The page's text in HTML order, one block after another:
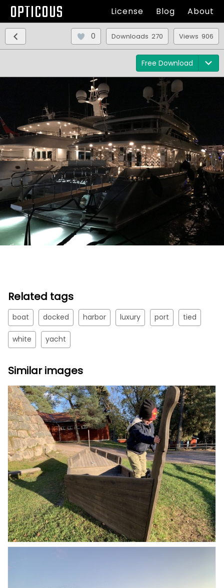
OPTICOUS License Blog About
Views 906
Downloads 270
0
Free Download
Related tags
boat docked harbor luxury port tied
white yacht
Similar images